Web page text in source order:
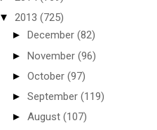
▼ 2013 (725)
► December (82)
► November (96)
► October (97)
► September (119)
► August (107)